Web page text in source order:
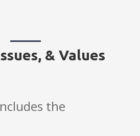
& Values
the